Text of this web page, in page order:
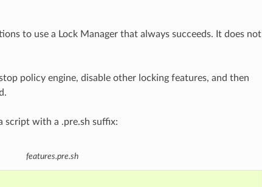
to use a Lock Manager that always succeeds. It does not
policy engine, disable other locking features, and then
script with a .pre.sh suffix:
features.pre.sh